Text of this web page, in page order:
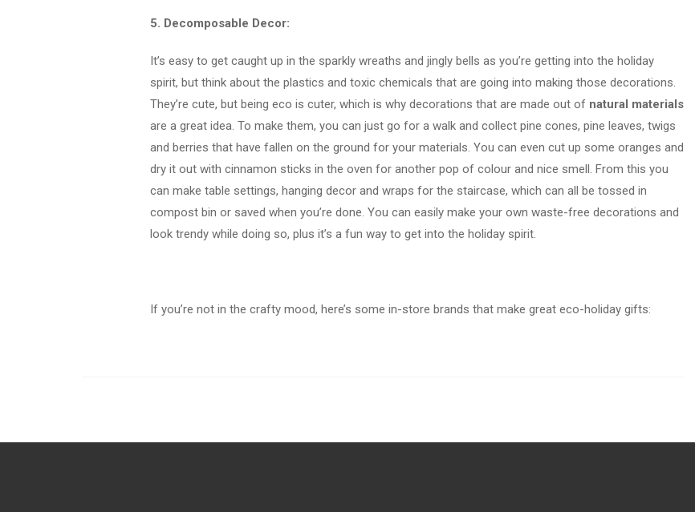
5. Decomposable Decor:
It’s easy to get caught up in the sparkly wreaths and jingly bells as you’re getting into the holiday
spirit, but think about the plastics and toxic chemicals that are going into making those decorations.
They’re cute, but being eco is cuter, which is why decorations that are made out of natural materials
are a great idea. To make them, you can just go for a walk and collect pine cones, pine leaves, twigs
and berries that have fallen on the ground for your materials. You can even cut up some oranges and
dry it out with cinnamon sticks in the oven for another pop of colour and nice smell. From this you
can make table settings, hanging decor and wraps for the staircase, which can all be tossed in
compost bin or saved when you’re done. You can easily make your own waste-free decorations and
look trendy while doing so, plus it’s a fun way to get into the holiday spirit.
If you’re not in the crafty mood, here’s some in-store brands that make great eco-holiday gifts: